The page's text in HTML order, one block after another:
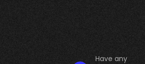
Have any